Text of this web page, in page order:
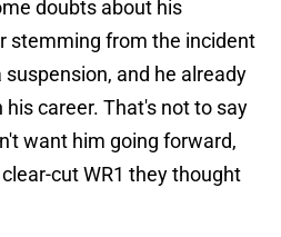
doubts about his
stemming from the incident
and he already
career. That's not to say
want him going forward,
cut WR1 they thought